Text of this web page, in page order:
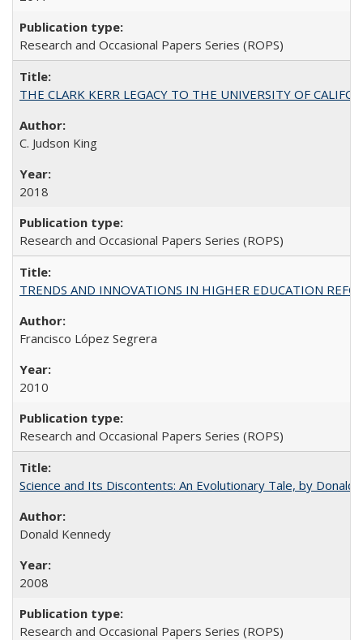
Research and Occasional Papers Series (ROPS)
THE CLARK KERR LEGACY TO THE UNIVERSITY OF
C. Judson King
2018
Research and Occasional Papers Series (ROPS)
TRENDS AND INNOVATIONS IN HIGHER EDUCATION
Francisco López Segrera
2010
Research and Occasional Papers Series (ROPS)
Science and Its Discontents: An Evolutionary Tale, by Donald
Donald Kennedy
2008
Research and Occasional Papers Series (ROPS)